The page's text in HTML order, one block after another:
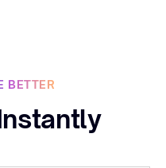
BETTER